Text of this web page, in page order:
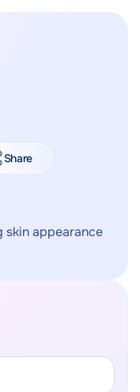
Share
skin appearance